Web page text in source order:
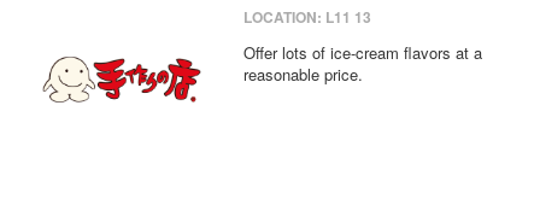
LOCATION: L11 13
Offer lots of ice-cream flavors at a
reasonable price.